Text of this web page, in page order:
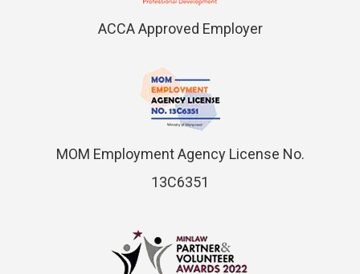
ACCA Approved Employer
MOM Employment Agency License No.
13C6351